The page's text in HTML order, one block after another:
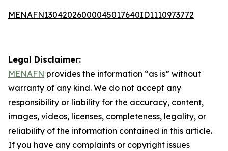
MENAFN13042026000045017640ID1110973772
Legal Disclaimer:
MENAFN provides the information “as is” without
warranty of any kind. We do not accept any
responsibility or liability for the accuracy, content,
images, videos, licenses, completeness, legality, or
reliability of the information contained in this article.
If you have any complaints or copyright issues